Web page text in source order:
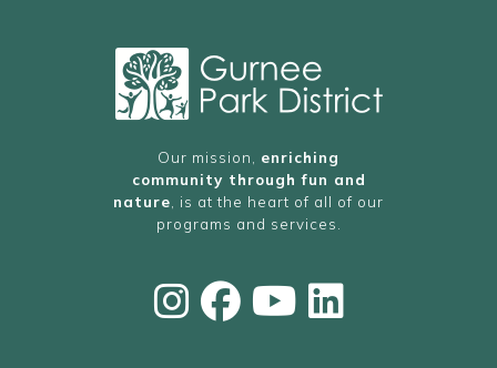
Our mission, enriching
community through fun and
nature, is at the heart of all of our
programs and services.